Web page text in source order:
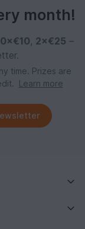
month!
, 2×€25 –
time. Prizes are
Learn more